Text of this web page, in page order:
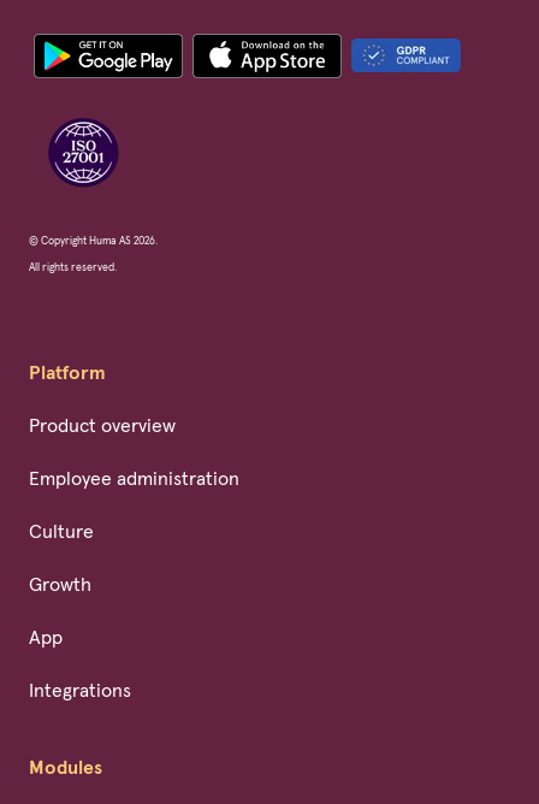
© Copyright Huma AS 2026.
All rights reserved.
Platform
Product overview
Employee administration
Culture
Growth
App
Integrations
Modules